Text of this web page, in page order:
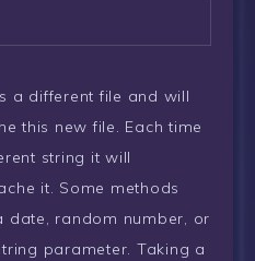
a different file and will
this new file. Each time
string it will
it. Some methods
date, random number, or
parameter. Taking a